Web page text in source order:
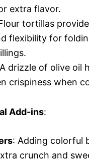
extra flavor.
tortillas
flexibility for
drizzle of olive oil
crispiness when
Add-ins:
: Adding colorful
crunch and